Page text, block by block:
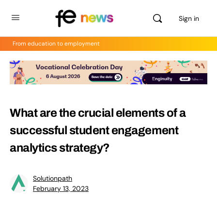
Sign in
From education to employment
What are the crucial elements of a
successful student engagement
analytics strategy?
Solutionpath
February 13, 2023